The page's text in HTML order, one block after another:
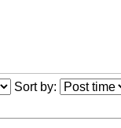
Sort by: